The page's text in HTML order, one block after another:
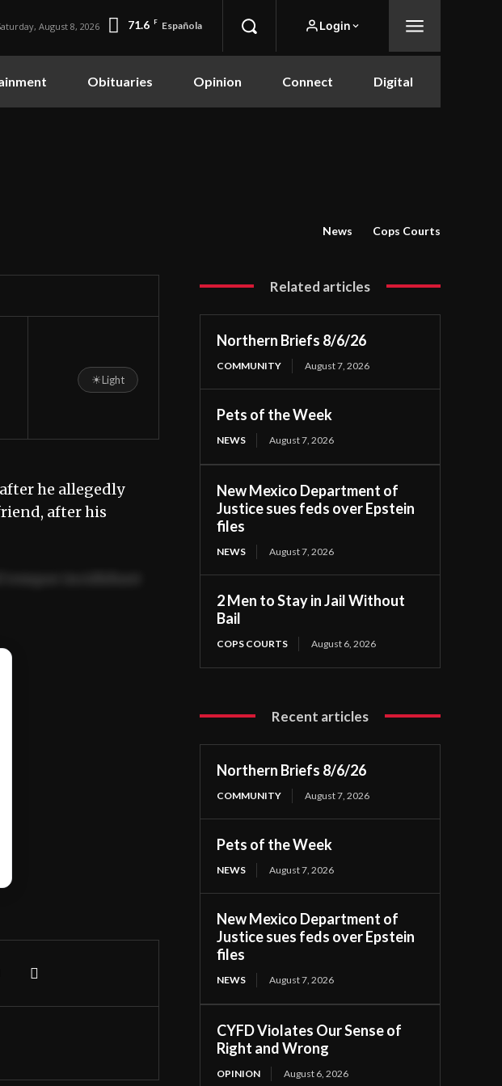
August 8, 2026 71.6 F Española Login
Obituaries Opinion Connect Digital
News Cops Courts
☀Light
he allegedly
after his
aliquip ex ea
Related articles
Northern Briefs 8/6/26
COMMUNITY August 7, 2026
Pets of the Week
NEWS August 7, 2026
New Mexico Department of
Justice sues feds over Epstein
files
NEWS August 7, 2026
2 Men to Stay in Jail Without
Bail
COPS COURTS August 6, 2026
Recent articles
Northern Briefs 8/6/26
COMMUNITY August 7, 2026
Pets of the Week
NEWS August 7, 2026
New Mexico Department of
Justice sues feds over Epstein
files
NEWS August 7, 2026
CYFD Violates Our Sense of
Right and Wrong
OPINION August 6, 2026